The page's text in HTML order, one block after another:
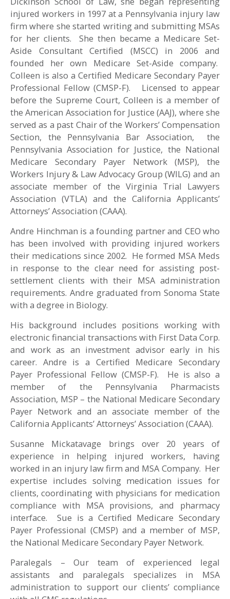
injured workers in 1997 at a Pennsylvania injury law
firm where she started writing and submitting MSAs
for her clients. She then became a Medicare Set-
Aside Consultant Certified (MSCC) in 2006 and
founded her own Medicare Set-Aside company.
Colleen is also a Certified Medicare Secondary Payer
Professional Fellow (CMSP-F). Licensed to appear
before the Supreme Court, Colleen is a member of
the American Association for Justice (AAJ), where she
served as a past Chair of the Workers’ Compensation
Section, the Pennsylvania Bar Association, the
Pennsylvania Association for Justice, the National
Medicare Secondary Payer Network (MSP), the
Workers Injury & Law Advocacy Group (WILG) and an
associate member of the Virginia Trial Lawyers
Association (VTLA) and the California Applicants’
Attorneys’ Association (CAAA).
Andre Hinchman is a founding partner and CEO who
has been involved with providing injured workers
their medications since 2002. He formed MSA Meds
in response to the clear need for assisting post-
settlement clients with their MSA administration
requirements. Andre graduated from Sonoma State
with a degree in Biology.
His background includes positions working with
electronic financial transactions with First Data Corp.
and work as an investment advisor early in his
career. Andre is a Certified Medicare Secondary
Payer Professional Fellow (CMSP-F). He is also a
member of the Pennsylvania Pharmacists
Association, MSP – the National Medicare Secondary
Payer Network and an associate member of the
California Applicants’ Attorneys’ Association (CAAA).
Susanne Mickatavage brings over 20 years of
experience in helping injured workers, having
worked in an injury law firm and MSA Company. Her
expertise includes solving medication issues for
clients, coordinating with physicians for medication
compliance with MSA provisions, and pharmacy
interface. Sue is a Certified Medicare Secondary
Payer Professional (CMSP) and a member of MSP,
the National Medicare Secondary Payer Network.
Paralegals – Our team of experienced legal
assistants and paralegals specializes in MSA
administration to support our clients’ compliance